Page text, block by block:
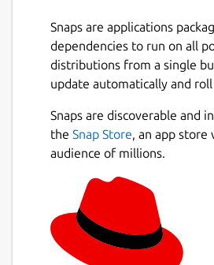
Snaps are applications
dependencies to run on all
distributions from a single
update automatically and
Snaps are discoverable and
the Snap Store, an app store
audience of millions.